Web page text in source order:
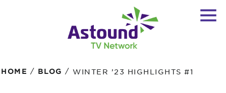
HOME / BLOG / WINTER ’23 HIGHLIGHTS #1